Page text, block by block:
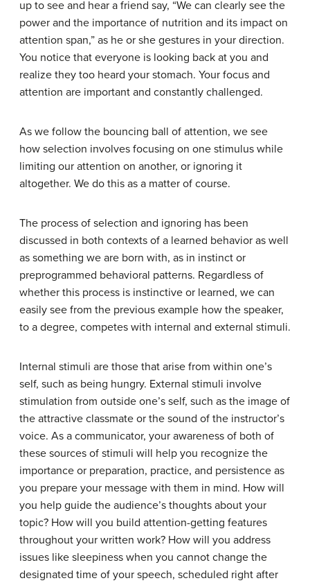
up to see and hear a friend say, “We can clearly see the
power and the importance of nutrition and its impact on
attention span,” as he or she gestures in your direction.
You notice that everyone is looking back at you and
realize they too heard your stomach. Your focus and
attention are important and constantly challenged.
As we follow the bouncing ball of attention, we see
how selection involves focusing on one stimulus while
limiting our attention on another, or ignoring it
altogether. We do this as a matter of course.
The process of selection and ignoring has been
discussed in both contexts of a learned behavior as well
as something we are born with, as in instinct or
preprogrammed behavioral patterns. Regardless of
whether this process is instinctive or learned, we can
easily see from the previous example how the speaker,
to a degree, competes with internal and external stimuli.
Internal stimuli are those that arise from within one’s
self, such as being hungry. External stimuli involve
stimulation from outside one’s self, such as the image of
the attractive classmate or the sound of the instructor’s
voice. As a communicator, your awareness of both of
these sources of stimuli will help you recognize the
importance or preparation, practice, and persistence as
you prepare your message with them in mind. How will
you help guide the audience’s thoughts about your
topic? How will you build attention-getting features
throughout your written work? How will you address
issues like sleepiness when you cannot change the
designated time of your speech, scheduled right after